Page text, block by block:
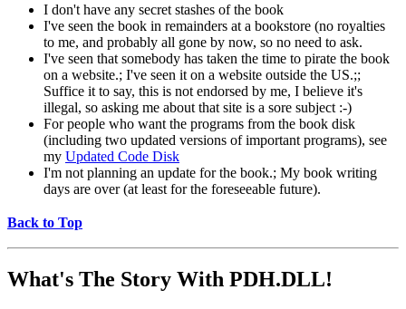
I don't have any secret stashes of the book
I've seen the book in remainders at a bookstore (no royalties
to me, and probably all gone by now, so no need to ask.
I've seen that somebody has taken the time to pirate the book
on a website.; I've seen it on a website outside the US.;;
Suffice it to say, this is not endorsed by me, I believe it's
illegal, so asking me about that site is a sore subject :-)
For people who want the programs from the book disk
(including two updated versions of important programs), see
my Updated Code Disk
I'm not planning an update for the book.; My book writing
days are over (at least for the foreseeable future).
Back to Top
What's The Story With PDH.DLL!